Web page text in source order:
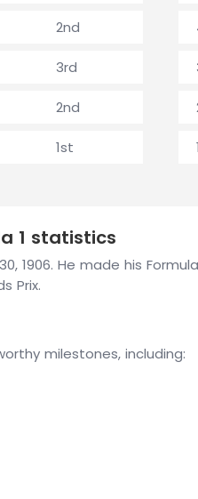
2nd
3rd
2nd
1st 1
1 statistics
1906. He made his
Prix.
milestones, including: